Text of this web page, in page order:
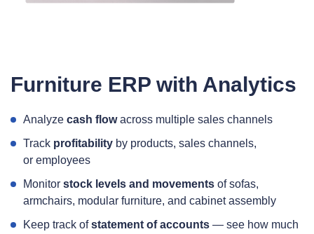
Furniture ERP with Analytics
Analyze cash flowacross multiple sales channels
Track profitability by products, sales channels,
or employees
Monitor stock levels and movements of sofas,
armchairs, modular furniture, and cabinet assembly
Keep track ofstatement of accounts — see how much